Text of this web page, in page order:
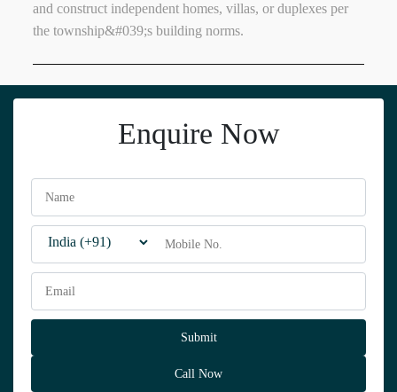
and construct independent homes, villas, or duplexes per
the township&#039;s building norms.
Enquire Now
Call Now